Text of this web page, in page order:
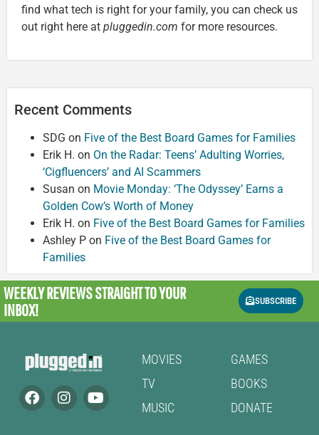
find what tech is right for your family, you can check us
out right here at pluggedin.com for more resources.
Recent Comments
SDG on Five of the Best Board Games for Families
Erik H. on On the Radar: Teens’ Adulting Worries,
‘Cigfluencers’ and AI Scammers
Susan on Movie Monday: ‘The Odyssey’ Earns a
Golden Cow’s Worth of Money
Erik H. on Five of the Best Board Games for Families
Ashley P on Five of the Best Board Games for
Families
WEEKLY REVIEWSSTRAIGHT TO YOUR
INBOX!
SUBSCRIBE
MOVIES
TV
MUSIC
GAMES
BOOKS
DONATE